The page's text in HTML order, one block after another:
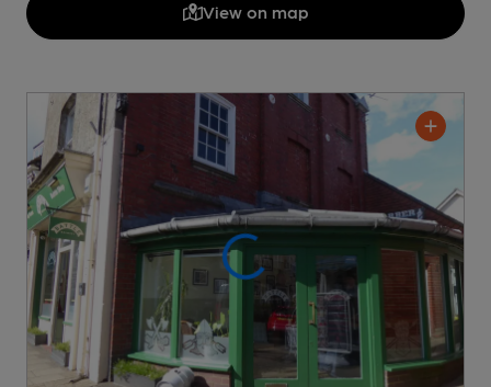
View on map